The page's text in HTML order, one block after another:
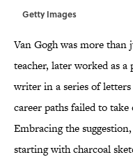
Getty Images
Van Gogh was more than
teacher, later worked as
writer in a series of
career paths failed to
Embracing the
starting with charcoal